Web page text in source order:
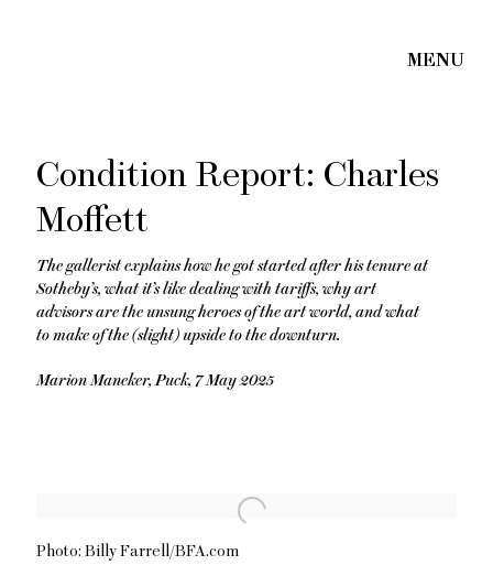
Condition Report: Charles
Moffett
The gallerist explains how he got started after his tenure at
Sotheby’s, what it’s like dealing with tariffs, why art
advisors are the unsung heroes of the art world, and what
to make of the (slight) upside to the downturn.
Marion Maneker, Puck, 7 May 2025
Open a larger version of the following image in a popup:
Photo: Billy Farrell/BFA.com